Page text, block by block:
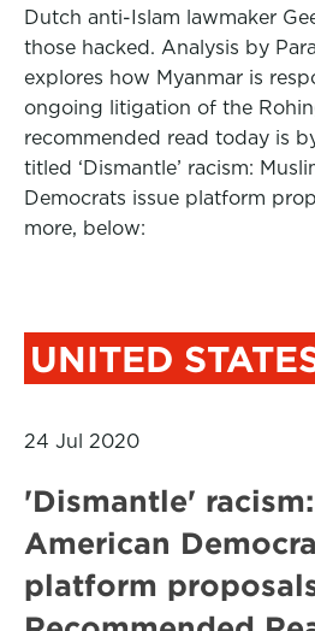
Dutch anti-Islam lawmaker
those hacked. Analysis by
explores how Myanmar is
ongoing litigation of the
recommended read today is
titled ‘Dismantle’ racism:
Democrats issue platform
more, below:
UNITED
24 Jul 2020
'Dismantle'
American
platform proposals